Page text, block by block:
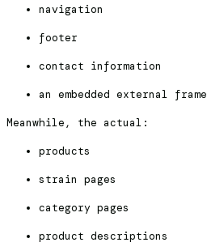
navigation
footer
contact information
an embedded external frame
Meanwhile, the actual:
products
strain pages
category pages
product descriptions